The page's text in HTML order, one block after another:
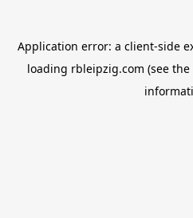
Application error: a client-side
loading rbleipzig.com (see the